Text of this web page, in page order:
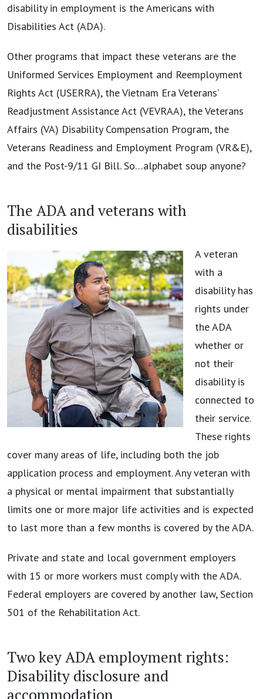
disability in employment is the Americans with
Disabilities Act (ADA).
Other programs that impact these veterans are the
Uniformed Services Employment and Reemployment
Rights Act (USERRA), the Vietnam Era Veterans’
Readjustment Assistance Act (VEVRAA), the Veterans
Affairs (VA) Disability Compensation Program, the
Veterans Readiness and Employment Program (VR&E),
and the Post-9/11 GI Bill. So…alphabet soup anyone?
The ADA and veterans with
disabilities
A veteran
with a
disability has
rights under
the ADA
whether or
not their
disability is
connected to
their service.
These rights
cover many areas of life, including both the job
application process and employment. Any veteran with
a physical or mental impairment that substantially
limits one or more major life activities and is expected
to last more than a few months is covered by the ADA.
Private and state and local government employers
with 15 or more workers must comply with the ADA.
Federal employers are covered by another law, Section
501 of the Rehabilitation Act.
Two key ADA employment rights:
Disability disclosure and
accommodation